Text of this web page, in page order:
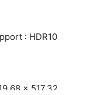
: HDR10
x 517.32